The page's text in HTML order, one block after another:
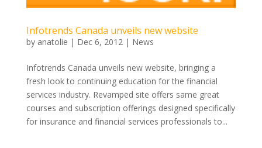
Infotrends Canada unveils new website
by anatolie | Dec 6, 2012 | News
Infotrends Canada unveils new website, bringing a
fresh look to continuing education for the financial
services industry. Revamped site offers same great
courses and subscription offerings designed specifically
for insurance and financial services professionals to...